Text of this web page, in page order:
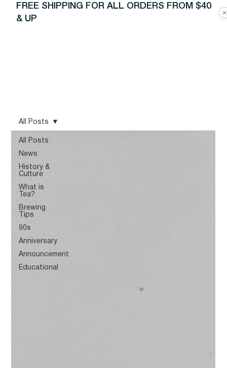
FREE SHIPPING FOR ALL ORDERS FROM $40
& UP
All Posts
News
History &
Culture
What is
Tea?
Brewing
Tips
90s
Anniversary
Announcement
Educational
All Posts